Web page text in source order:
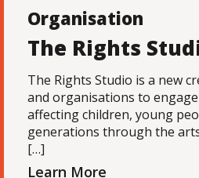
Organisation
The Rights
The Rights Studio is a new
and organisations to
affecting children, young
generations through the
[…]
Learn More